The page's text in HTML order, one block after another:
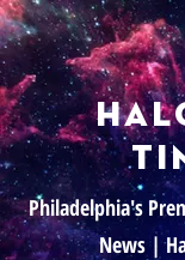
Philadelphia's
News |